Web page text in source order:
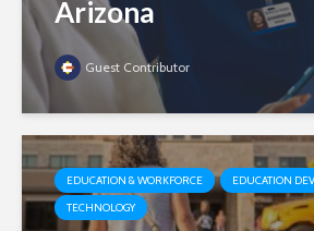
Arizona
Guest Contributor
EDUCATION & WORKFORCE
EDUCATION
TECHNOLOGY